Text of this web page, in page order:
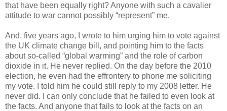
that have been equally right? Anyone with such a cavalier
attitude to war cannot possibly “represent” me.
And, five years ago, I wrote to him urging him to vote against
the UK climate change bill, and pointing him to the facts
about so-called “global warming” and the role of carbon
dioxide in it. He never replied. On the day before the 2010
election, he even had the effrontery to phone me soliciting
my vote. I told him he could still reply to my 2008 letter. He
never did. I can only conclude that he failed to even look at
the facts. And anyone that fails to look at the facts on an